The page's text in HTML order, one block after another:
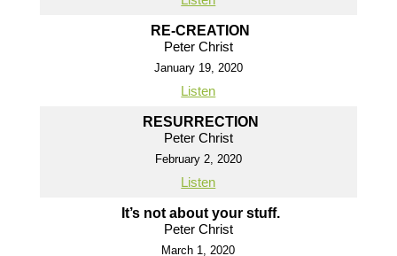
RE-CREATION
Peter Christ
January 19, 2020
Listen
RESURRECTION
Peter Christ
February 2, 2020
Listen
It’s not about your stuff.
Peter Christ
March 1, 2020